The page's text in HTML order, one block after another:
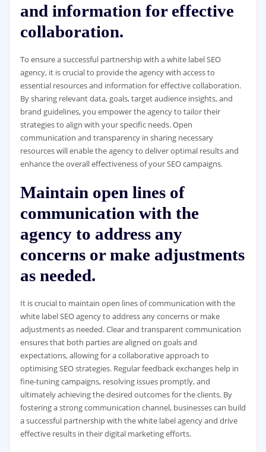
and information for effective
collaboration.
To ensure a successful partnership with a white label SEO
agency, it is crucial to provide the agency with access to
essential resources and information for effective collaboration.
By sharing relevant data, goals, target audience insights, and
brand guidelines, you empower the agency to tailor their
strategies to align with your specific needs. Open
communication and transparency in sharing necessary
resources will enable the agency to deliver optimal results and
enhance the overall effectiveness of your SEO campaigns.
Maintain open lines of
communication with the
agency to address any
concerns or make adjustments
as needed.
It is crucial to maintain open lines of communication with the
white label SEO agency to address any concerns or make
adjustments as needed. Clear and transparent communication
ensures that both parties are aligned on goals and
expectations, allowing for a collaborative approach to
optimising SEO strategies. Regular feedback exchanges help in
fine-tuning campaigns, resolving issues promptly, and
ultimately achieving the desired outcomes for the clients. By
fostering a strong communication channel, businesses can build
a successful partnership with the white label agency and drive
effective results in their digital marketing efforts.